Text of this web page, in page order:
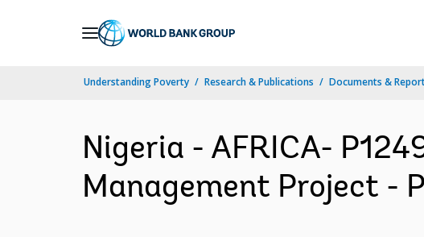
Understanding Poverty Research & Publications Documents &
Nigeria - AFRICA-
Management Project -